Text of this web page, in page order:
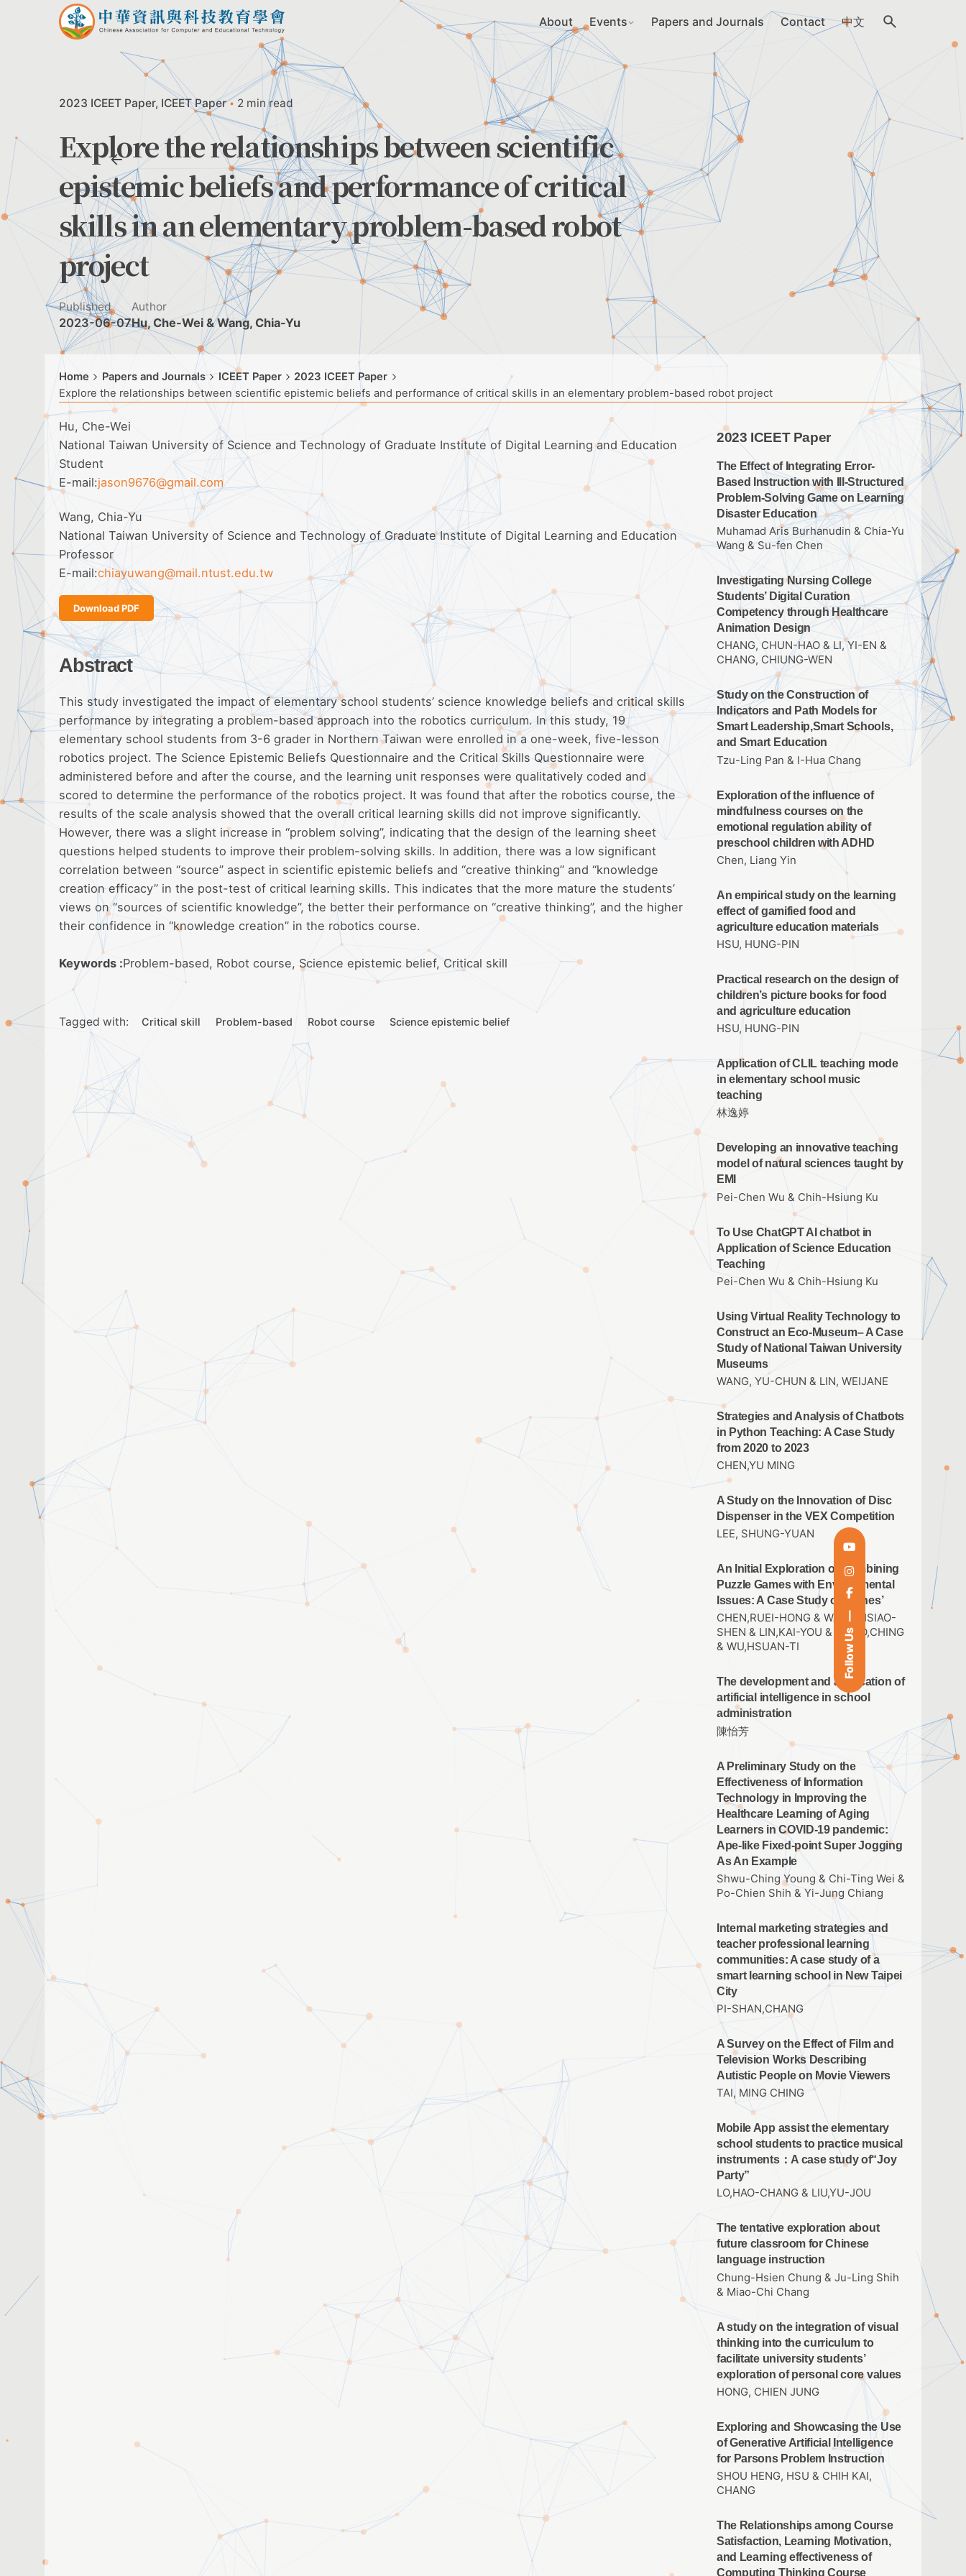
Follow Us
About Events Papers and Journals Contact 中文
2023 ICEET Paper ICEET Paper 2 min read
Explore the relationships between scientific
epistemic beliefs and performance of critical
skills in an elementary problem-based robot
project
Published
2023-06-07
Author
Hu, Che-Wei & Wang, Chia-Yu
Home Papers and Journals ICEET Paper
2023 ICEET Paper
Explore the relationships between scientific epistemic beliefs and performance of critical skills in an elementary problem-based robot project
Hu, Che-Wei
National Taiwan University of Science and Technology of Graduate Institute of Digital Learning and Education
Student
E-mail:jason9676@gmail.com
Wang, Chia-Yu
National Taiwan University of Science and Technology of Graduate Institute of Digital Learning and Education
Professor
E-mail:chiayuwang@mail.ntust.edu.tw
Download PDF
Abstract
This study investigated the impact of elementary school students’ science knowledge beliefs and critical skills
performance by integrating a problem-based approach into the robotics curriculum. In this study, 19
elementary school students from 3-6 grader in Northern Taiwan were enrolled in a one-week, five-lesson
robotics project. The Science Epistemic Beliefs Questionnaire and the Critical Skills Questionnaire were
administered before and after the course, and the learning unit responses were qualitatively coded and
scored to determine the performance of the robotics project. It was found that after the robotics course, the
results of the scale analysis showed that the overall critical learning skills did not improve significantly.
However, there was a slight increase in “problem solving”, indicating that the design of the learning sheet
questions helped students to improve their problem-solving skills. In addition, there was a low significant
correlation between “source” aspect in scientific epistemic beliefs and “creative thinking” and “knowledge
creation efficacy” in the post-test of critical learning skills. This indicates that the more mature the students’
views on “sources of scientific knowledge”, the better their performance on “creative thinking”, and the higher
their confidence in “knowledge creation” in the robotics course.
Keywords :Problem-based, Robot course, Science epistemic belief, Critical skill
Tagged with: Critical skill Problem-based Robot course Science epistemic belief
2023 ICEET Paper
The Effect of Integrating Error-
Based Instruction with Ill-Structured
Problem-Solving Game on Learning
Disaster Education
Muhamad Aris Burhanudin & Chia-Yu
Wang & Su-fen Chen
Investigating Nursing College
Students’ Digital Curation
Competency through Healthcare
Animation Design
CHANG, CHUN-HAO & LI, YI-EN &
CHANG, CHIUNG-WEN
Study on the Construction of
Indicators and Path Models for
Smart Leadership,Smart Schools,
and Smart Education
Tzu-Ling Pan & I-Hua Chang
Exploration of the influence of
mindfulness courses on the
emotional regulation ability of
preschool children with ADHD
Chen, Liang Yin
An empirical study on the learning
effect of gamified food and
agriculture education materials
HSU, HUNG-PIN
Practical research on the design of
children’s picture books for food
and agriculture education
HSU, HUNG-PIN
Application of CLIL teaching mode
in elementary school music
teaching
林逸婷
Developing an innovative teaching
model of natural sciences taught by
EMI
Pei-Chen Wu & Chih-Hsiung Ku
To Use ChatGPT AI chatbot in
Application of Science Education
Teaching
Pei-Chen Wu & Chih-Hsiung Ku
Using Virtual Reality Technology to
Construct an Eco-Museum– A Case
Study of National Taiwan University
Museums
WANG, YU-CHUN & LIN, WEIJANE
Strategies and Analysis of Chatbots
in Python Teaching: A Case Study
from 2020 to 2023
CHEN,YU MING
A Study on the Innovation of Disc
Dispenser in the VEX Competition
LEE, SHUNG-YUAN
An Initial Exploration of Combining
Puzzle Games with Environmental
Issues: A Case Study of ‘Cones’
CHEN,RUEI-HONG & WANG,HSIAO-
SHEN & LIN,KAI-YOU & HSIAO,CHING
& WU,HSUAN-TI
The development and application of
artificial intelligence in school
administration
陳怡芳
A Preliminary Study on the
Effectiveness of Information
Technology in Improving the
Healthcare Learning of Aging
Learners in COVID-19 pandemic:
Ape-like Fixed-point Super Jogging
As An Example
Shwu-Ching Young & Chi-Ting Wei &
Po-Chien Shih & Yi-Jung Chiang
Internal marketing strategies and
teacher professional learning
communities: A case study of a
smart learning school in New Taipei
City
PI-SHAN,CHANG
A Survey on the Effect of Film and
Television Works Describing
Autistic People on Movie Viewers
TAI, MING CHING
Mobile App assist the elementary
school students to practice musical
instruments：A case study of“Joy
Party”
LO,HAO-CHANG & LIU,YU-JOU
The tentative exploration about
future classroom for Chinese
language instruction
Chung-Hsien Chung & Ju-Ling Shih
& Miao-Chi Chang
A study on the integration of visual
thinking into the curriculum to
facilitate university students’
exploration of personal core values
HONG, CHIEN JUNG
Exploring and Showcasing the Use
of Generative Artificial Intelligence
for Parsons Problem Instruction
SHOU HENG, HSU & CHIH KAI,
CHANG
The Relationships among Course
Satisfaction, Learning Motivation,
and Learning effectiveness of
Computing Thinking Course